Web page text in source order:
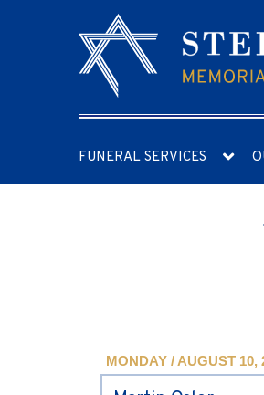
FUNERAL SERVICES
MONDAY / AUGUST 10,